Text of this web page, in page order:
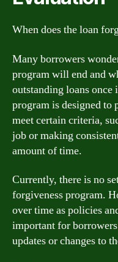
When does the loan
Many borrowers
program will end and
outstanding loans once
program is designed
meet certain criteria,
job or making
amount of time.
Currently, there is no
forgiveness program.
over time as policies
important for
updates or changes to